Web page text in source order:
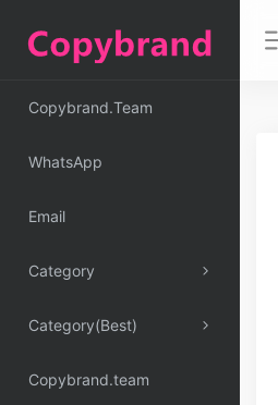
Copybrand.Team
WhatsApp
Email
Category
Category(Best)
Copybrand.team